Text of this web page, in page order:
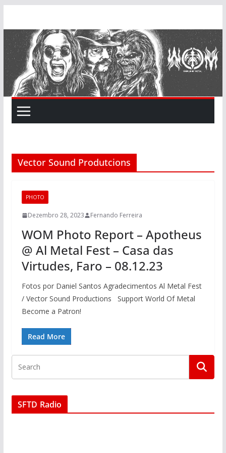
content
Vector Sound Produtcions
PHOTO
Dezembro 28, 2023 Fernando Ferreira
WOM Photo Report – Apotheus
@ Al Metal Fest – Casa das
Virtudes, Faro – 08.12.23
Fotos por Daniel Santos Agradecimentos Al Metal Fest
/ Vector Sound Productions Support World Of Metal
Become a Patron!
Read More
SFTD Radio